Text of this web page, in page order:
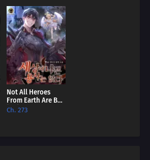
Not All Heroes
From Earth Are Bad
[EN]
Ch. 273